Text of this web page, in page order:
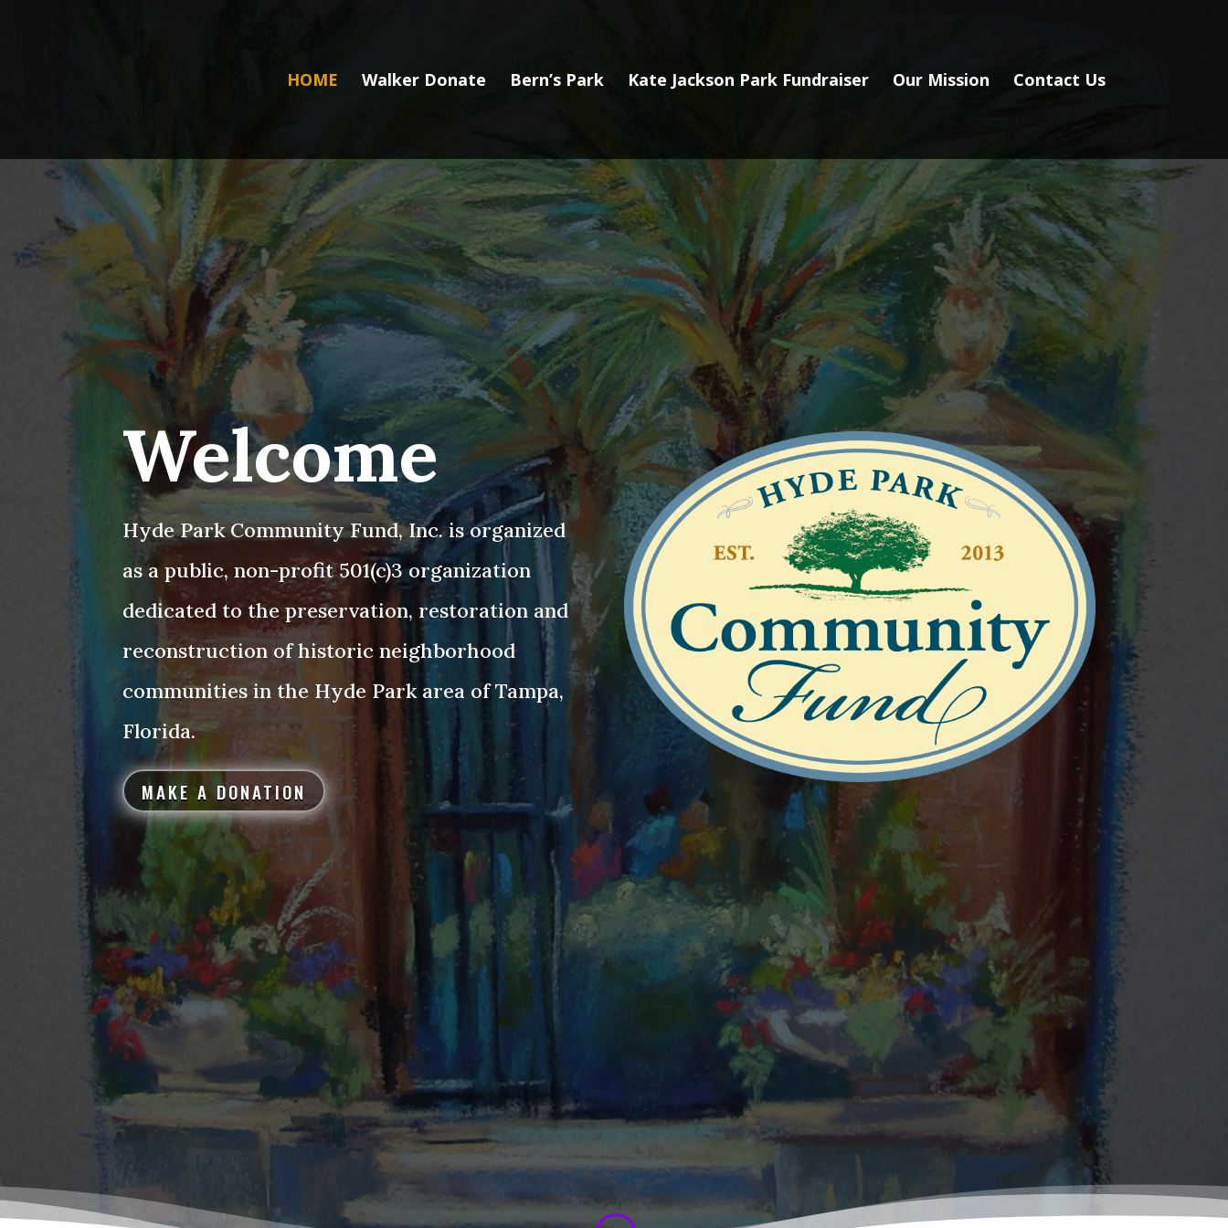
HOME Walker Donate Bern’s Park Kate Jackson Park Fundraiser Our Mission Contact Us
Welcome
Hyde Park Community Fund, Inc. is organized
as a public, non-profit 501(c)3 organization
dedicated to the preservation, restoration and
reconstruction of historic neighborhood
communities in the Hyde Park area of Tampa,
Florida.
MAKE A DONATION